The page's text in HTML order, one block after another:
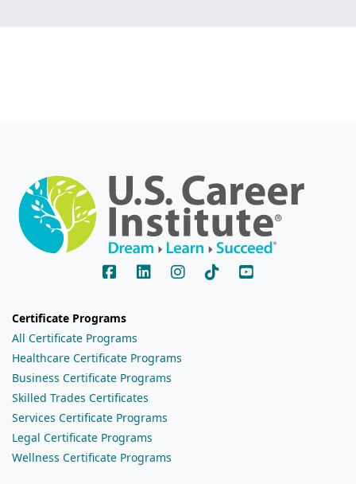
Certificate Programs
All Certificate Programs
Healthcare Certificate Programs
Business Certificate Programs
Skilled Trades Certificates
Services Certificate Programs
Legal Certificate Programs
Wellness Certificate Programs